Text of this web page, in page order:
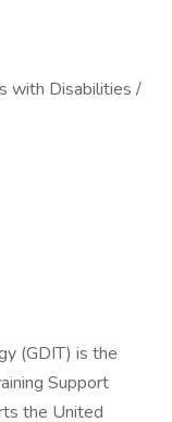
with Disabilities /
(GDIT) is the
Support
the United